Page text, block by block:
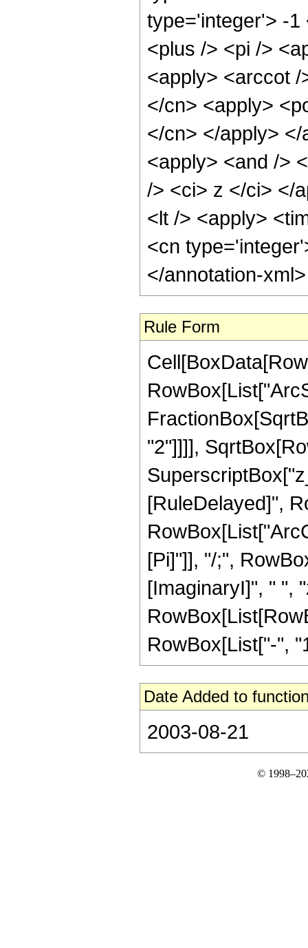
type='integer'> -1
<plus /> <pi />
<apply> <arccot
</cn> <apply>
</cn> </apply>
<apply> <and />
/> <ci> z </ci> </
<lt /> <apply>
<cn
</annotation-
Rule Form
"2"]]]],
[RuleDelayed]",
[Pi]"]], "/;",
[ImaginaryI]", " ",
RowBox[List["-",
Date Added to
2003-08-21